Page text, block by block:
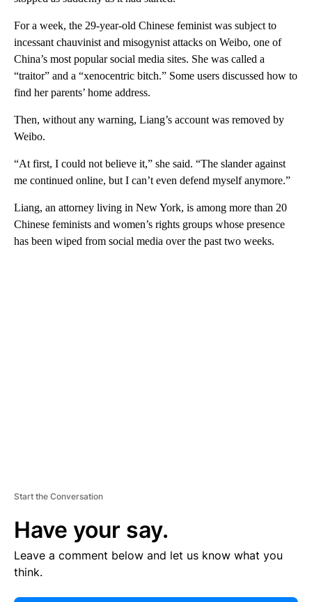
For a week, the 29-year-old Chinese feminist was subject to
incessant chauvinist and misogynist attacks on Weibo, one of
China’s most popular social media sites. She was called a
“traitor” and a “xenocentric bitch.” Some users discussed how to
find her parents’ home address.
Then, without any warning, Liang’s account was removed by
Weibo.
“At first, I could not believe it,” she said. “The slander against
me continued online, but I can’t even defend myself anymore.”
Liang, an attorney living in New York, is among more than 20
Chinese feminists and women’s rights groups whose presence
has been wiped from social media over the past two weeks.
Start the Conversation
Have your say.
Leave a comment below and let us know what you
think.